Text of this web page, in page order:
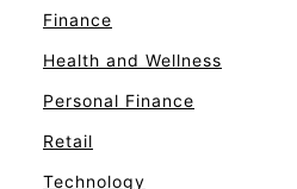
Finance
Health and Wellness
Personal Finance
Retail
Technology